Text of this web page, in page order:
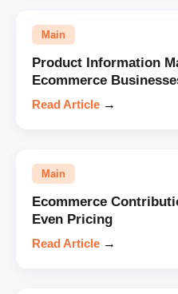
Main
Product Information
Ecommerce
Read Article →
Main
Ecommerce
Even Pricing
Read Article →